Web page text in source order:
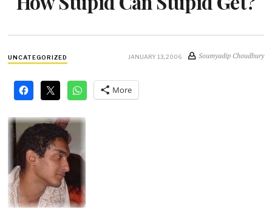
UNCATEGORIZED JANUARY 13, 2006 Soumyadip Choudhury
More